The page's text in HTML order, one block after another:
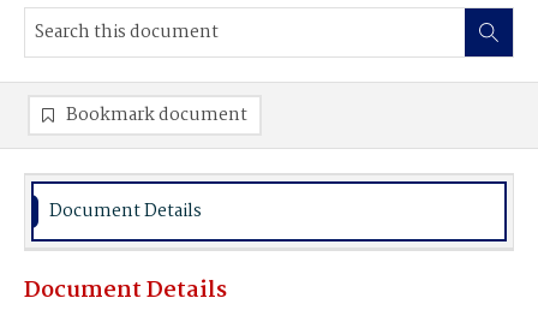
Bookmark document
Document Details
Document Details